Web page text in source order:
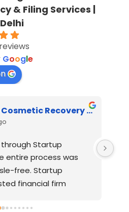
& Filing Services |
Google
Khan
I’ve worked with. I
CAs for GST
of them were
and said it would
I contacted